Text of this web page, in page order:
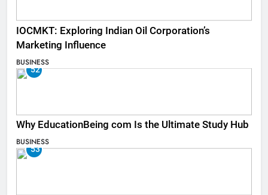
IOCMKT: Exploring Indian Oil Corporation’s
Marketing Influence
BUSINESS
52
Why EducationBeing com Is the Ultimate Study Hub
BUSINESS
53